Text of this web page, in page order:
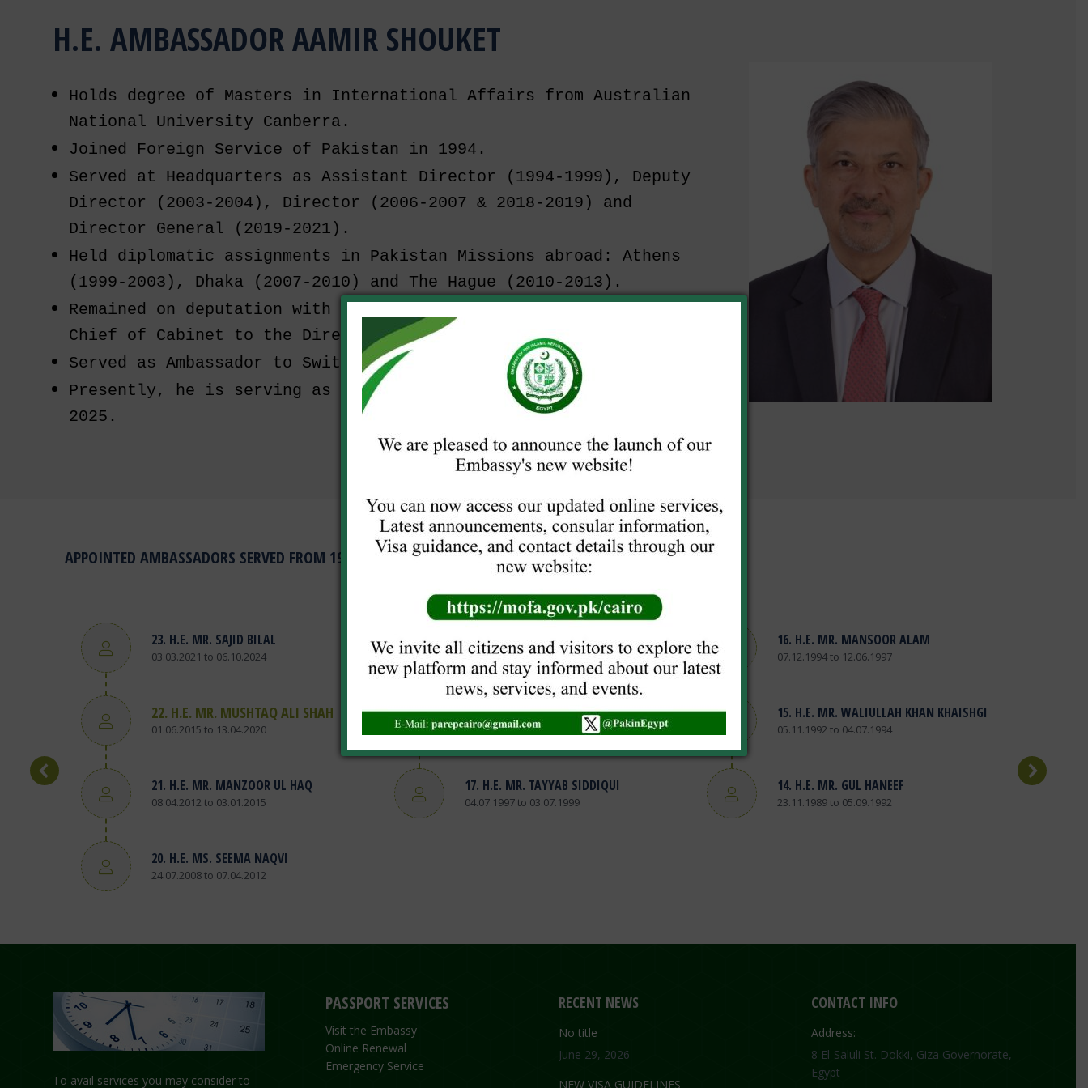
H.E. AMBASSADOR AAMIR SHOUKET
Holds degree of Masters in International Affairs from Australian
National University Canberra.
Joined Foreign Service of Pakistan in 1994.
Served at Headquarters as Assistant Director (1994-1999), Deputy
Director (2003-2004), Director (2006-2007 & 2018-2019) and
Director General (2019-2021).
Held diplomatic assignments in Pakistan Missions abroad: Athens
(1999-2003), Dhaka (2007-2010) and The Hague (2010-2013).
Remained on deputation with OPCW (2013-2018), employed as Deputy
Chief of Cabinet to the Director General.
Served as Ambassador to Switzerland (2021-2025).
Presently, he is serving as Ambassador to Egypt since March
2025.
APPOINTED AMBASSADORS SERVED FROM 1948 TO DATE
23. H.E. MR. SAJID BILAL
03.03.2021 to 06.10.2024
22. H.E. MR. MUSHTAQ ALI SHAH
01.06.2015 to 13.04.2020
21. H.E. MR. MANZOOR UL HAQ
08.04.2012 to 03.01.2015
20. H.E. MS. SEEMA NAQVI
24.07.2008 to 07.04.2012
19. H.E. MR. ARIF AYUB
19.08.2003 to 01.05.2008
18. H.E. MR. ANWAR KEMAL
01.08.1999 to 15.01.2003
17. H.E. MR. TAYYAB SIDDIQUI
04.07.1997 to 03.07.1999
16. H.E. MR. MANSOOR ALAM
07.12.1994 to 12.06.1997
15. H.E. MR. WALIULLAH KHAN KHAISHGI
05.11.1992 to 04.07.1994
14. H.E. MR. GUL HANEEF
23.11.1989 to 05.09.1992
To avail services you may consider to
PASSPORT SERVICES
Visit the Embassy
Online Renewal
Emergency Service
RECENT NEWS
No title
June 29, 2026
NEW VISA GUIDELINES
CONTACT INFO
Address:
8 El-Saluli St. Dokki, Giza Governorate,
Egypt